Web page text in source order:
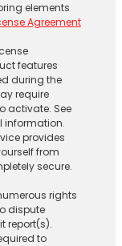
elements
Agreement
features
during the
require
activate. See
information.
provides
from
secure.
rights
dispute
report(s).
to